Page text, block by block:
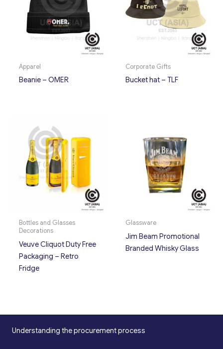
Apparel
Beanie – OMER
Corporate Gifts
Bucket hat – TLF
Bottles and Glasses
Decorations
Veuve Cliquot Duty Free
Packaging – Retro
Fridge
Glassware
Jim Beam Promotional
Branded Whisky Glass
Understanding the procurement process